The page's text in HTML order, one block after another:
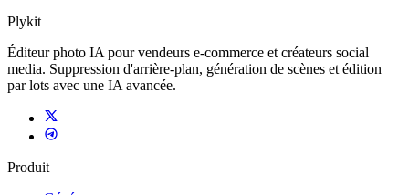
Plykit
Éditeur photo IA pour vendeurs e-commerce et créateurs social
media. Suppression d'arrière-plan, génération de scènes et édition
par lots avec une IA avancée.
Produit